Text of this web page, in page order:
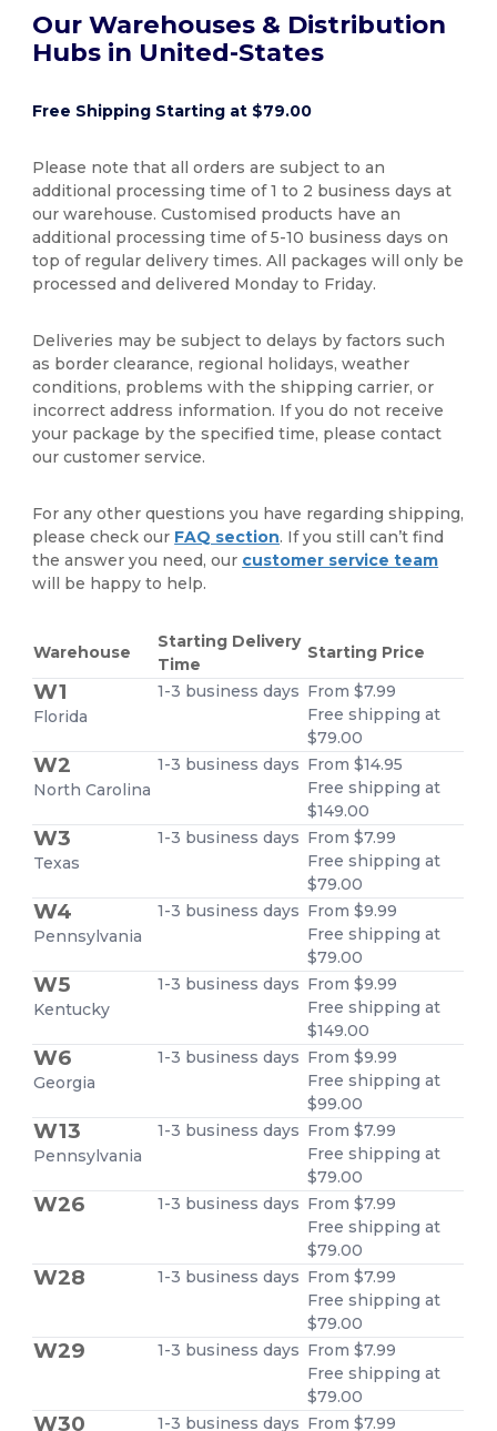
Our Warehouses & Distribution
Hubs in United-States
Free Shipping Starting at $79.00
Please note that all orders are subject to an
additional processing time of 1 to 2 business days at
our warehouse. Customised products have an
additional processing time of 5-10 business days on
top of regular delivery times. All packages will only be
processed and delivered Monday to Friday.
Deliveries may be subject to delays by factors such
as border clearance, regional holidays, weather
conditions, problems with the shipping carrier, or
incorrect address information. If you do not receive
your package by the specified time, please contact
our customer service.
For any other questions you have regarding shipping,
please check our FAQ section. If you still can’t find
the answer you need, our customer service team
will be happy to help.
Warehouse
Starting Delivery
Time
Starting Price
W1
Florida
1-3 business days From $7.99
Free shipping at
$79.00
W2
North Carolina
1-3 business days From $14.95
Free shipping at
$149.00
W3
Texas
1-3 business days From $7.99
Free shipping at
$79.00
W4
Pennsylvania
1-3 business days From $9.99
Free shipping at
$79.00
W5
Kentucky
1-3 business days From $9.99
Free shipping at
$149.00
W6
Georgia
1-3 business days From $9.99
Free shipping at
$99.00
W13
Pennsylvania
1-3 business days From $7.99
Free shipping at
$79.00
W26 1-3 business days From $7.99
Free shipping at
$79.00
W28 1-3 business days From $7.99
Free shipping at
$79.00
W29 1-3 business days From $7.99
Free shipping at
$79.00
W30 1-3 business days From $7.99